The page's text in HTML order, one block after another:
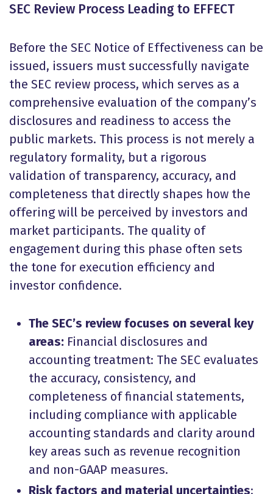
SEC Review Process Leading to EFFECT
Before the SEC Notice of Effectiveness can be
issued, issuers must successfully navigate
the SEC review process, which serves as a
comprehensive evaluation of the company’s
disclosures and readiness to access the
public markets. This process is not merely a
regulatory formality, but a rigorous
validation of transparency, accuracy, and
completeness that directly shapes how the
offering will be perceived by investors and
market participants. The quality of
engagement during this phase often sets
the tone for execution efficiency and
investor confidence.
The SEC’s review focuses on several key
areas: Financial disclosures and
accounting treatment: The SEC evaluates
the accuracy, consistency, and
completeness of financial statements,
including compliance with applicable
accounting standards and clarity around
key areas such as revenue recognition
and non-GAAP measures.
Risk factors and material uncertainties: